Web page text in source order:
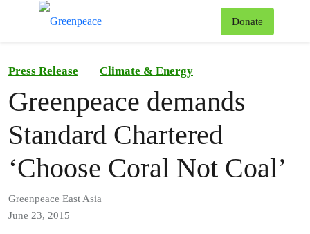
Donate
Press Release Climate & Energy
Greenpeace demands
Standard Chartered
‘Choose Coral Not Coal’
Greenpeace East Asia
June 23, 2015